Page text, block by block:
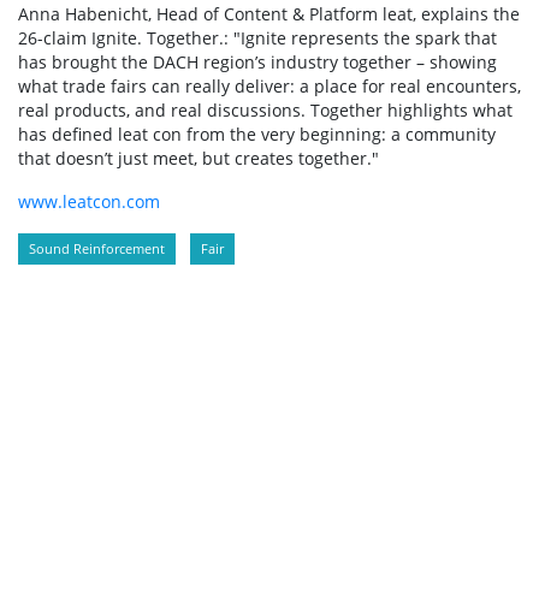
Anna Habenicht, Head of Content & Platform leat, explains the
26-claim Ignite. Together.: "Ignite represents the spark that
has brought the DACH region’s industry together – showing
what trade fairs can really deliver: a place for real encounters,
real products, and real discussions. Together highlights what
has defined leat con from the very beginning: a community
that doesn’t just meet, but creates together."
www.leatcon.com
Sound Reinforcement Fair